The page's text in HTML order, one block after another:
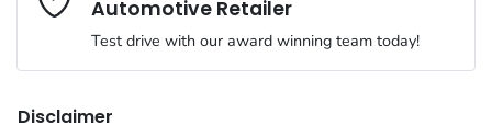
VIN
Engine size
Airbag - Driver
Airbag - Front Centre
Comments*
Automotive Retailer
Test drive with our award winning team today!
Disclaimer